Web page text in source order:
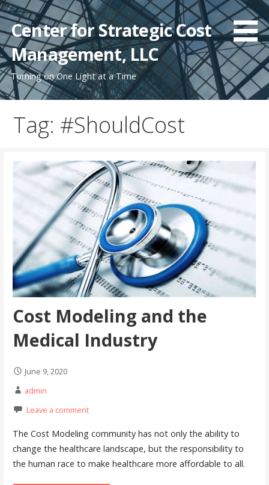
Skip
to
content
Center for Strategic Cost
Management, LLC
Turning on One Light at a Time
Tag: #ShouldCost
Cost Modeling and the
Medical Industry
June 9, 2020
admin
Leave a comment
The Cost Modeling community has not only the ability to
change the healthcare landscape, but the responsibility to
the human race to make healthcare more affordable to all.